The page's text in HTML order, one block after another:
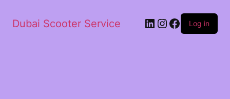
Dubai Scooter Service Log in